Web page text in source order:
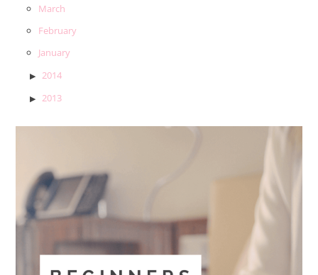
March
February
January
2014
2013